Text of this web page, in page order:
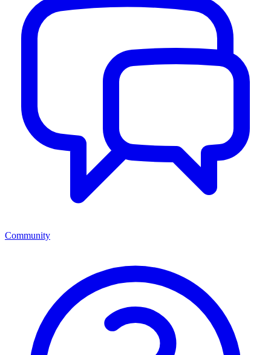
Community